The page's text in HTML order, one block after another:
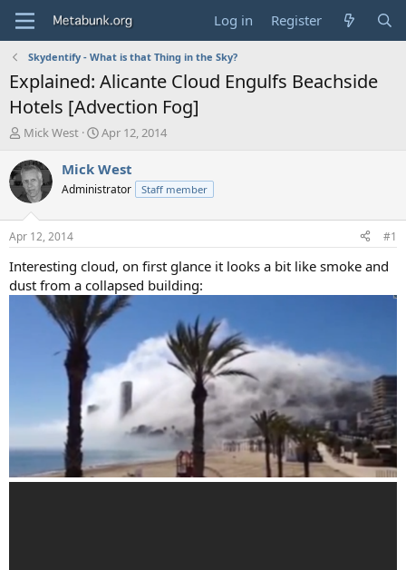
Log in Register
Skydentify - What is that Thing in the Sky?
Explained: Alicante Cloud Engulfs Beachside
Hotels [Advection Fog]
T
r
e
a
d
t
a
t
Mick West
S
a
t
t
e
Apr 12, 2014
Mick West
Administrator Staff member
Apr 12, 2014 #1
Interesting cloud, on first glance it looks a bit like smoke and
dust from a collapsed building: